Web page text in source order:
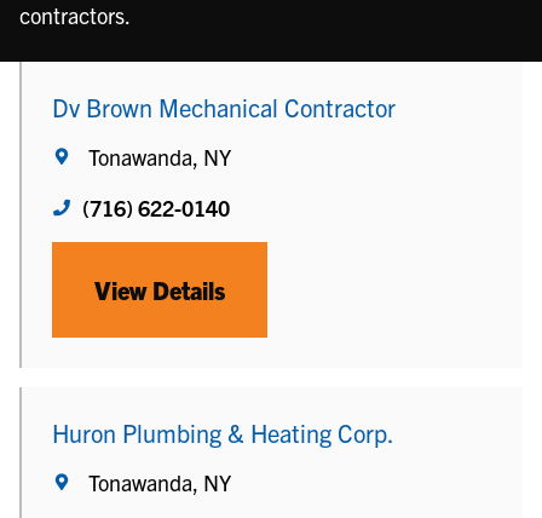
contractors.
Dv Brown Mechanical Contractor
Tonawanda, NY
(716) 622-0140
View Details
Huron Plumbing & Heating Corp.
Tonawanda, NY